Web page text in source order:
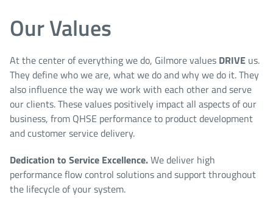
Our Values
At the center of everything we do, Gilmore values DRIVE us.
They define who we are, what we do and why we do it. They
also influence the way we work with each other and serve
our clients. These values positively impact all aspects of our
business, from QHSE performance to product development
and customer service delivery.
Dedication to Service Excellence.We deliver high
performance flow control solutions and support throughout
the lifecycle of your system.